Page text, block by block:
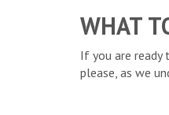
WHAT
If you are ready
please, as we